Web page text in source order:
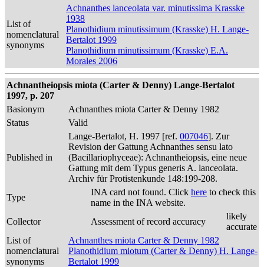
List of
nomenclatural
synonyms
Achnanthes lanceolata var. minutissima Krasske
1938
Planothidium minutissimum (Krasske) H. Lange-
Bertalot 1999
Planothidium minutissimum (Krasske) E.A.
Morales 2006
Achnantheiopsis miota (Carter & Denny) Lange-Bertalot
1997, p. 207
Basionym
Achnanthes miota Carter & Denny 1982
Status
Valid
Published in
Lange-Bertalot, H. 1997 [ref. 007046]. Zur
Revision der Gattung Achnanthes sensu lato
(Bacillariophyceae): Achnantheiopsis, eine neue
Gattung mit dem Typus generis A. lanceolata.
Archiv für Protistenkunde 148:199-208.
Type
INA card not found. Click here to check this
name in the INA website.
Collector
Assessment of record accuracy
likely
accurate
List of
nomenclatural
synonyms
Achnanthes miota Carter & Denny 1982
Planothidium miotum (Carter & Denny) H. Lange-
Bertalot 1999